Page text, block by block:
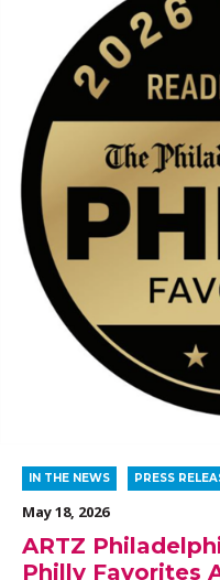
ARTZ
Philly Favorites
May 18, 2026
IN THE NEWS PRESS